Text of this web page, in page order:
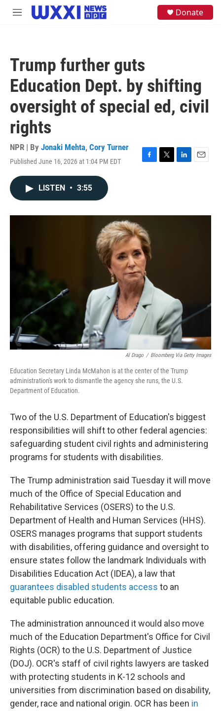
Skip to main content
M
Donate
Trump further guts
Education Dept. by shifting
oversight of special ed, civil
rights
NPR | By Jonaki Mehta, Cory Turner
Published June 16, 2026 at 1:04 PM EDT
F
o
k
T
r
L
I
E
LISTEN • 3:55
Al Drago / Bloomberg Via Getty Images
Education Secretary Linda McMahon is at the center of the Trump
administration's work to dismantle the agency she runs, the U.S.
Department of Education.
Two of the U.S. Department of Education's biggest
responsibilities will shift to other federal agencies:
safeguarding student civil rights and administering
programs for students with disabilities.
The Trump administration said Tuesday it will move
much of the Office of Special Education and
Rehabilitative Services (OSERS) to the U.S.
Department of Health and Human Services (HHS).
OSERS manages programs that support students
with disabilities, offering guidance and oversight to
ensure states follow the landmark Individuals with
Disabilities Education Act (IDEA), a law that
guarantees disabled students access to an
equitable public education.
The administration announced it would also move
much of the Education Department's Office for Civil
Rights (OCR) to the U.S. Department of Justice
(DOJ). OCR's staff of civil rights lawyers are tasked
with protecting students in K-12 schools and
universities from discrimination based on disability,
gender, race and national origin. OCR has been in